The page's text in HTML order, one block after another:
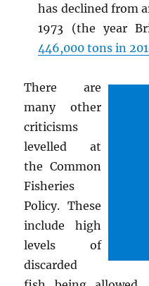
has declined from
1973 (the year
446,000 tons in
There are
many other
criticisms
levelled at
the Common
Fisheries
Policy. These
include high
levels of
discarded